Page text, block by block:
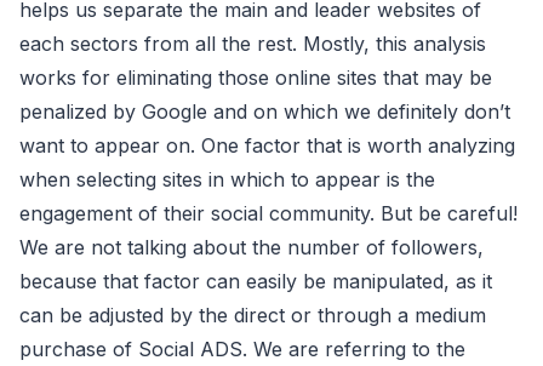
helps us separate the main and leader websites of
each sectors from all the rest. Mostly, this analysis
works for eliminating those online sites that may be
penalized by Google and on which we definitely don’t
want to appear on. One factor that is worth analyzing
when selecting sites in which to appear is the
engagement of their social community. But be careful!
We are not talking about the number of followers,
because that factor can easily be manipulated, as it
can be adjusted by the direct or through a medium
purchase of Social ADS. We are referring to the